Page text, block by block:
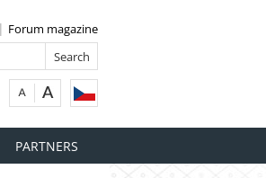
Forum magazine
PARTNERS